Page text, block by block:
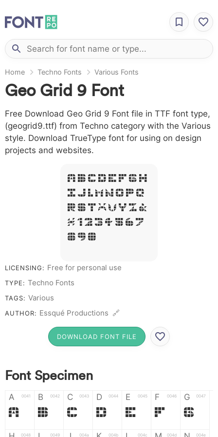
Home Techno Fonts Various Fonts
Geo Grid 9 Font
Free Download Geo Grid 9 Font file in TTF font type,
(geogrid9.ttf) from Techno category with the Various
style. Download TrueType font for using on design
projects and websites.
A B C D E F G H
I J L M N O P Q
R S T X W Y Z &
# 1 2 3 4 5 6 7
8 9 0
LICENSING: Free for personal use
TYPE: Techno Fonts
TAGS: Various
AUTHOR: Essqué Productions 🔗
DOWNLOAD FONT FILE
Font Specimen
A 0041
A
B 0042
B
C 0043
C
D 0044
D
E 0045
E
F 0046
F
G 0047
G
0048 0049 004a 004b 004c 004d 004e